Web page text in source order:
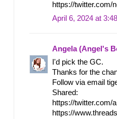
https://twitter.com/
April 6, 2024 at
Angela (Angel's
I'd pick the GC.
Thanks for the
Follow via email
Shared:
https://twitter.com/
https://